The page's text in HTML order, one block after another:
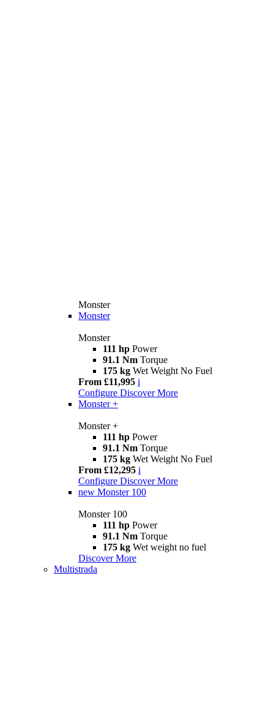
Monster
Monster
Monster
111 hp Power
91.1 Nm Torque
175 kg Wet Weight No Fuel
From £11,995 i
Configure Discover More
Monster +
Monster +
111 hp Power
91.1 Nm Torque
175 kg Wet Weight No Fuel
From £12,295 i
Configure Discover More
new Monster 100
Monster 100
111 hp Power
91.1 Nm Torque
175 kg Wet weight no fuel
Discover More
Multistrada